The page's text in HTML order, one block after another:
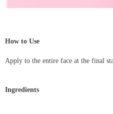
How to Use
Apply to the entire face at the final
Ingredients